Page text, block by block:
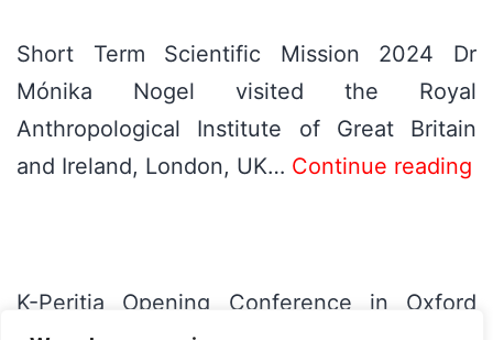
Short Term Scientific Mission 2024 Dr
Mónika Nogel visited the Royal
Anthropological Institute of Great Britain
and Ireland, London, UK… Continue reading
K-Peritia Opening Conference in Oxford